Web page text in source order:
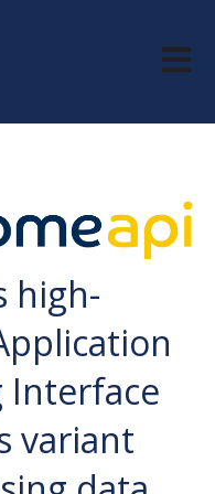
Open
high-
Interface
variant